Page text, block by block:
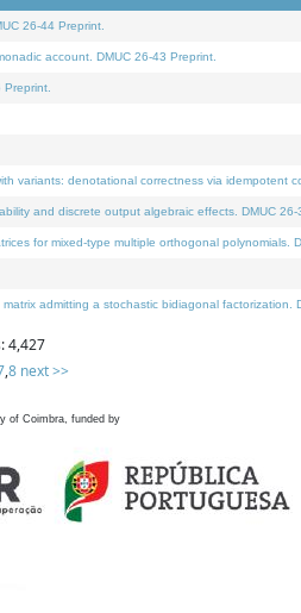
26-44 Preprint.
account. DMUC 26-43 Preprint.
variants: denotational correctness via idempotent
and discrete output algebraic effects. DMUC 26-
for mixed-type multiple orthogonal polynomials.
admitting a stochastic bidiagonal factorization.
4,427
,8 next >>
of Coimbra, funded by